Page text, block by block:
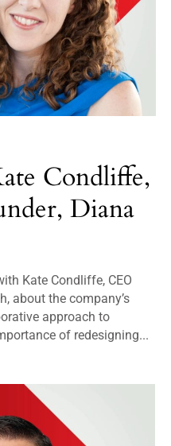
Condliffe,
Diana
Kate Condliffe, CEO
about the company’s
approach to
of redesigning...